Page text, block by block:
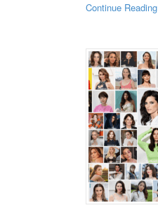
Continue Reading